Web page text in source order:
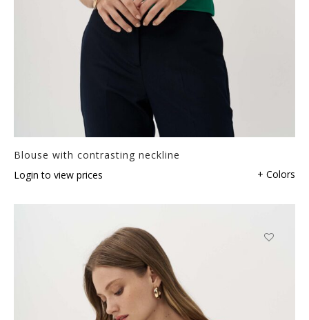
Blouse with contrasting neckline
Login to view prices
+ Colors